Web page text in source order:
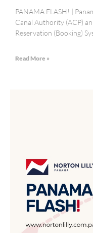
PANAMA FLASH! |
Canal Authority (ACP)
Reservation (Booking)
Read More »